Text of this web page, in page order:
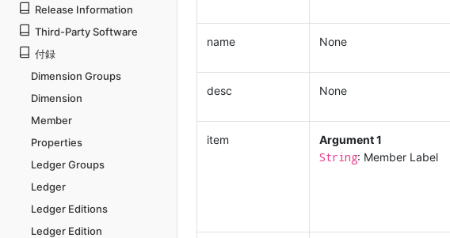
name None
desc None
item Argument 1
String: Member Label
Release Information
Third-Party Software
付録
Dimension Groups
Dimension
Member
Properties
Ledger Groups
Ledger
Ledger Editions
Ledger Edition